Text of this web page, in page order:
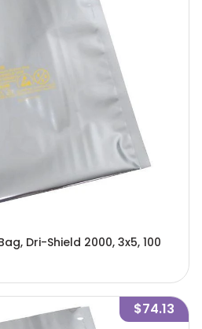
Dri-Shield 2000, 3x5, 100
$74.13